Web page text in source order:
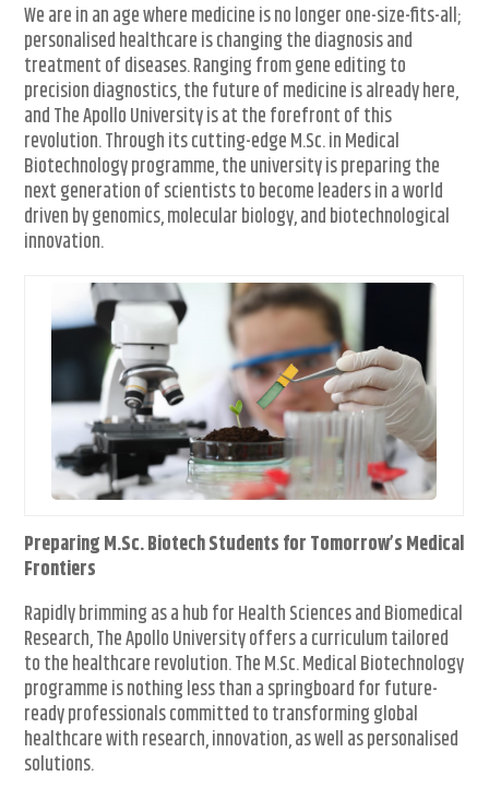
We are in an age where medicine is no longer one-size-fits-all;
personalised healthcare is changing the diagnosis and
treatment of diseases. Ranging from gene editing to
precision diagnostics, the future of medicine is already here,
and The Apollo University is at the forefront of this
revolution. Through its cutting-edge M.Sc. in Medical
Biotechnology programme, the university is preparing the
next generation of scientists to become leaders in a world
driven by genomics, molecular biology, and biotechnological
innovation.
Preparing M.Sc. Biotech Students for Tomorrow’s Medical
Frontiers
Rapidly brimming as a hub for Health Sciences and Biomedical
Research, The Apollo University offers a curriculum tailored
to the healthcare revolution. The M.Sc. Medical Biotechnology
programme is nothing less than a springboard for future-
ready professionals committed to transforming global
healthcare with research, innovation, as well as personalised
solutions.